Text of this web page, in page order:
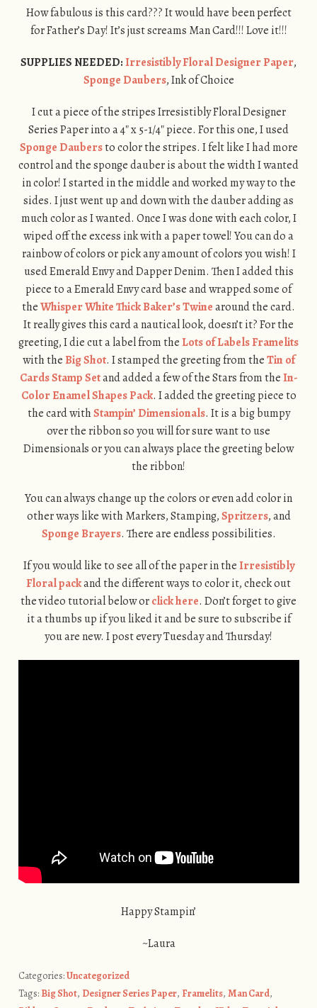
How fabulous is this card??? It would have been perfect
for Father’s Day! It’s just screams Man Card!!! Love it!!!
SUPPLIES NEEDED:Irresistibly Floral Designer Paper,
Sponge Daubers, Ink of Choice
I cut a piece of the stripes Irresistibly Floral Designer
Series Paper into a 4″ x 5-1/4″ piece. For this one, I used
Sponge Daubersto color the stripes. I felt like I had more
control and the sponge dauber is about the width I wanted
in color! I started in the middle and worked my way to the
sides. I just went up and down with the dauber adding as
much color as I wanted. Once I was done with each color, I
wiped off the excess ink with a paper towel! You can do a
rainbow of colors or pick any amount of colors you wish! I
used Emerald Envy and Dapper Denim. Then I added this
piece to a Emerald Envy card base and wrapped some of
theWhisper White Thick Baker’s Twinearound the card.
It really gives this card a nautical look, doesn’t it? For the
greeting, I die cut a label from the Lots of Labels Framelits
with theBig Shot. I stamped the greeting from theTin of
Cards Stamp Setand added a few of the Stars from theIn-
Color Enamel Shapes Pack. I added the greeting piece to
the card withStampin’ Dimensionals. It is a big bumpy
over the ribbon so you will for sure want to use
Dimensionals or you can always place the greeting below
the ribbon!
You can always change up the colors or even add color in
other ways like with Markers, Stamping,Spritzers, and
Sponge Brayers. There are endless possibilities.
If you would like to see all of the paper in theIrresistibly
Floral packand the different ways to color it, check out
the video tutorial below orclick here. Don’t forget to give
it a thumbs up if you liked it and be sure to subscribe if
you are new. I post every Tuesday and Thursday!
Happy Stampin’
~Laura
Categories:Uncategorized
Tags: Big Shot, Designer Series Paper, Framelits, Man Card,